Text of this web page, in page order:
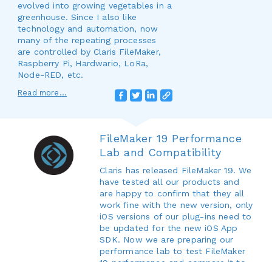
evolved into growing vegetables in a
greenhouse. Since I also like
technology and automation, now
many of the repeating processes
are controlled by Claris FileMaker,
Raspberry Pi, Hardwario, LoRa,
Node-RED, etc.
Read more...
FileMaker 19 Performance
Lab and Compatibility
Claris has released FileMaker 19. We
have tested all our products and
are happy to confirm that they all
work fine with the new version, only
iOS versions of our plug-ins need to
be updated for the new iOS App
SDK. Now we are preparing our
performance lab to test FileMaker